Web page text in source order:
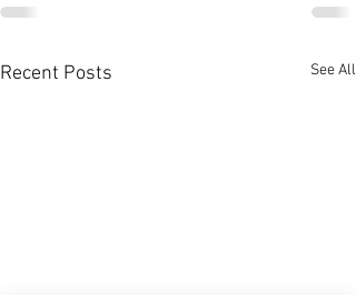
Recent Posts See All